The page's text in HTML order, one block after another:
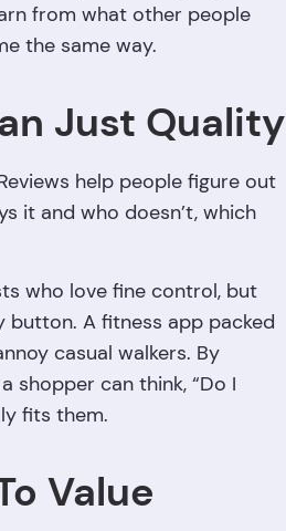
from what other people
the same way.
Just Quality
help people figure out
it and who doesn’t, which
who love fine control, but
button. A fitness app packed
casual walkers. By
shopper can think, “Do I
fits them.
Value